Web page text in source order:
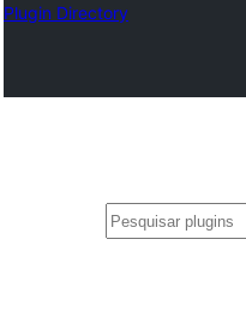
Plugin Directory
Pesquisar